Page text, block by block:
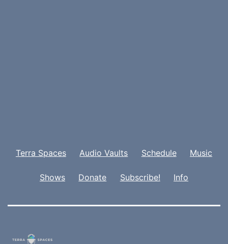
Terra Spaces Audio Vaults Schedule Music
Shows Donate Subscribe! Info